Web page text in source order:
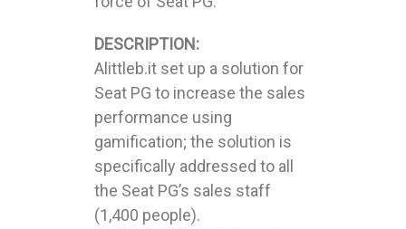
DESCRIPTION:
Alittleb.it set up a solution for
Seat PG to increase the sales
performance using
gamification; the solution is
specifically addressed to all
the Seat PG’s sales staff
(1,400 people).